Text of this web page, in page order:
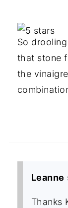
So
that stone
the
Leanne
Thanks